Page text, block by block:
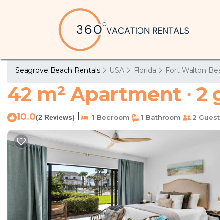
Seagrove Beach Rentals USA Florida Fort Walton
42 m² Apartment ∙ 2
10.0(2 Reviews) 1 Bedroom 1 Bathroom 2